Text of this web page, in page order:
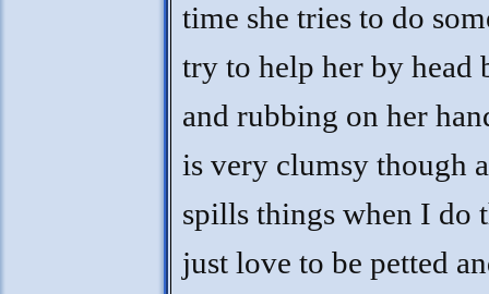
time she tries to do
try to help her by head
and rubbing on her
is very clumsy though
spills things when I do
just love to be petted